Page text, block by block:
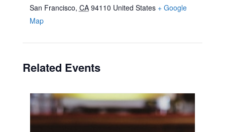
San Francisco, CA 94110 United States + Google
Map
Related Events